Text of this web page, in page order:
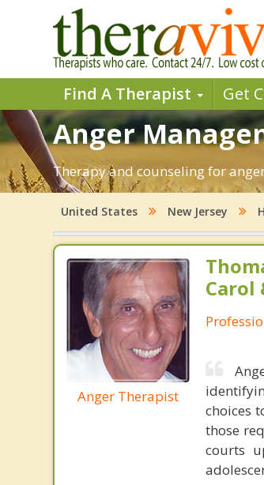
Find A Therapist Get
Anger
Therapy and counseling for
United States New Jersey
Anger Therapist
Carol
choices
those
courts